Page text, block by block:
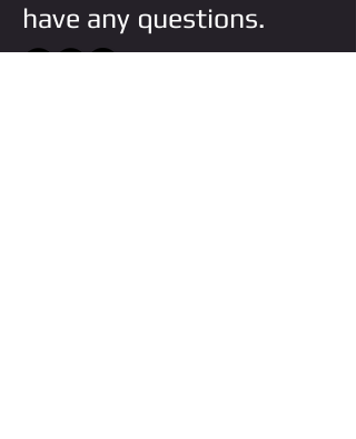
have any questions.